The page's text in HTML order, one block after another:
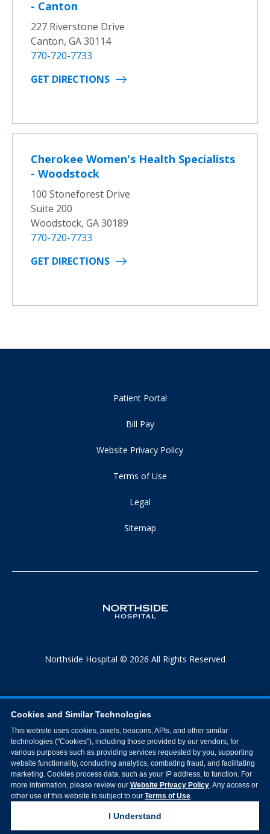
- Canton
227 Riverstone Drive
Canton, GA 30114
770-720-7733
GET DIRECTIONS
Cherokee Women's Health Specialists
- Woodstock
100 Stoneforest Drive
Suite 200
Woodstock, GA 30189
770-720-7733
GET DIRECTIONS
Patient Portal
Bill Pay
Website Privacy Policy
Terms of Use
Legal
Sitemap
Northside Hospital © 2026 All Rights Reserved
Cookies and Similar Technologies
This website uses cookies, pixels, beacons, APIs, and other similar
technologies ("Cookies"), including those provided by our vendors, for
various purposes such as providing services requested by you, supporting
website functionality, conducting analytics, combating fraud, and facilitating
marketing. Cookies process data, such as your IP address, to function. For
more information, please review our Website Privacy Policy. Any access or
other use of this website is subject to our Terms of Use.
I Understand